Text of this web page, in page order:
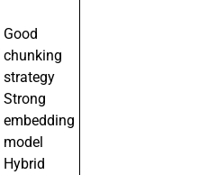
Good
chunking
strategy
Strong
embedding
model
Hybrid